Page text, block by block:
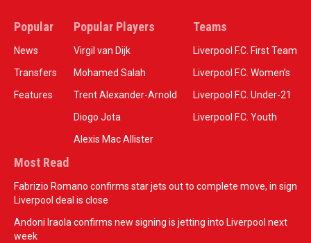
Popular
News
Transfers
Features
Popular Players
Virgil van Dijk
Mohamed Salah
Trent Alexander-Arnold
Diogo Jota
Alexis Mac Allister
Teams
Liverpool F.C. First Team
Liverpool F.C. Women’s
Liverpool F.C. Under-21
Liverpool F.C. Youth
Most Read
Fabrizio Romano confirms star jets out to complete move, in sign
Liverpool deal is close
Andoni Iraola confirms new signing is jetting into Liverpool next
week